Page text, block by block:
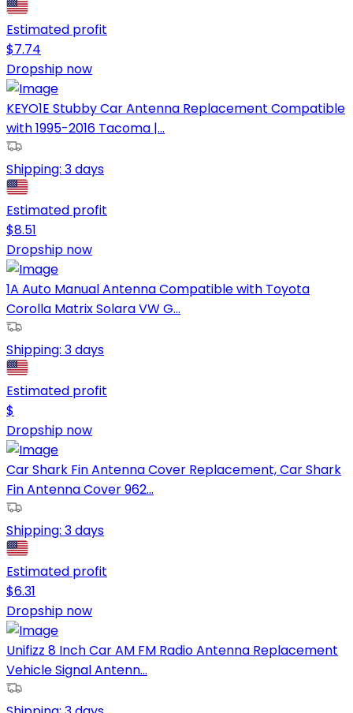
Estimated profit
$7.74
Dropship now
KEYO1E Stubby Car Antenna Replacement Compatible
with 1995-2016 Tacoma |...
Shipping: 3 days
Estimated profit
$8.51
Dropship now
1A Auto Manual Antenna Compatible with Toyota
Corolla Matrix Solara VW G...
Shipping: 3 days
Estimated profit
$
Dropship now
Car Shark Fin Antenna Cover Replacement, Car Shark
Fin Antenna Cover 962...
Shipping: 3 days
Estimated profit
$6.31
Dropship now
Unifizz 8 Inch Car AM FM Radio Antenna Replacement
Vehicle Signal Antenn...